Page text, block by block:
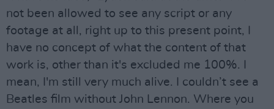
not been allowed to see any script or any
footage at all, right up to this present point, I
have no concept of what the content of that
work is, other than it's excluded me 100%. I
mean, I'm still very much alive. I couldn’t see a
Beatles film without John Lennon. Where you